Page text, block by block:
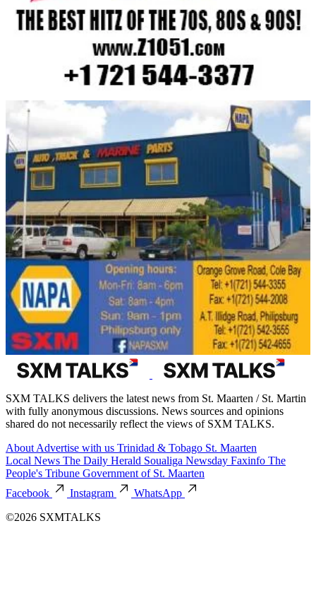
SXM TALKS delivers the latest news from St. Maarten / St. Martin
with fully anonymous discussions. News sources and opinions
shared do not necessarily reflect the views of SXM TALKS.
About Advertise with us Trinidad & Tobago St. Maarten
Local News The Daily Herald Soualiga Newsday Faxinfo The
People's Tribune Government of St. Maarten
Facebook
Instagram
WhatsApp
©2026 SXMTALKS